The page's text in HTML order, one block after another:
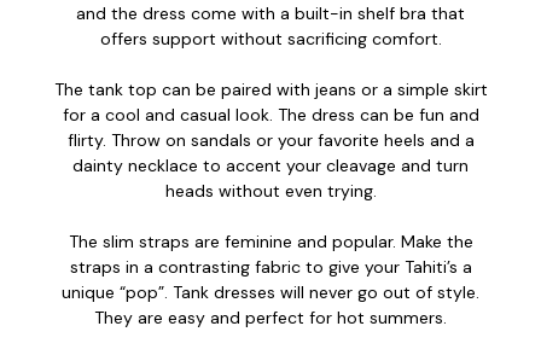
and the dress come with a built-in shelf bra that
offers support without sacrificing comfort.
The tank top can be paired with jeans or a simple skirt
for a cool and casual look. The dress can be fun and
flirty. Throw on sandals or your favorite heels and a
dainty necklace to accent your cleavage and turn
heads without even trying.
The slim straps are feminine and popular. Make the
straps in a contrasting fabric to give your Tahiti’s a
unique “pop”. Tank dresses will never go out of style.
They are easy and perfect for hot summers.